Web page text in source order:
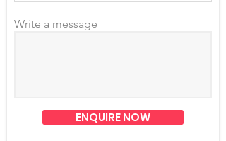
Write a message
ENQUIRE NOW